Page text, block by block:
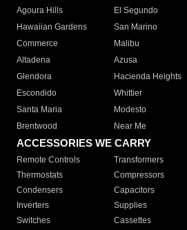
Agoura Hills
El Segundo
Hawaiian Gardens
San Marino
Commerce
Malibu
Altadena
Azusa
Glendora
Hacienda Heights
Escondido
Whittier
Santa Maria
Modesto
Brentwood
Near Me
ACCESSORIES WE CARRY
Remote Controls Transformers
Thermostats
Compressors
Condensers
Capacitors
Inverters
Supplies
Switches
Cassettes